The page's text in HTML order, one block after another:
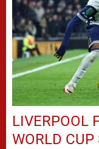
LIVERPOOL
WORLD CUP